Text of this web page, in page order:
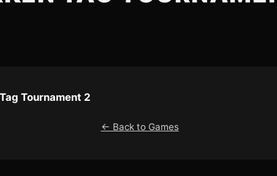
Tournament 2
← Back to Games